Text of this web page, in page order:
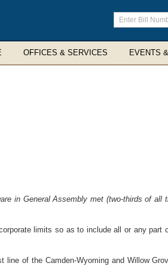
Enter
search
terms
OFFICES & SERVICES EVENTS
in General Assembly met (two-thirds of all
limits so as to include all or any part
of the Camden-Wyoming and Willow